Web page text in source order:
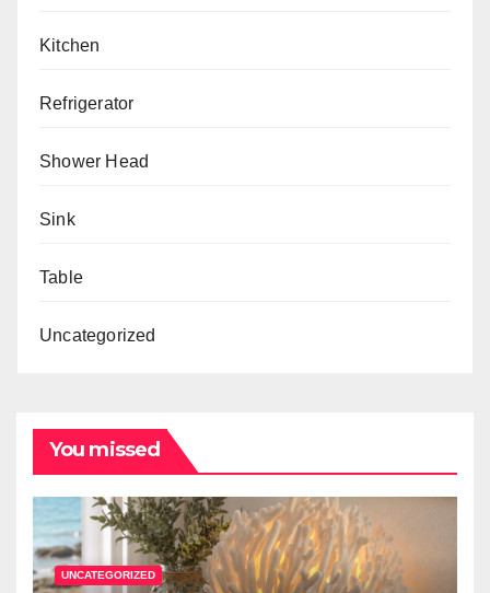
Kitchen
Refrigerator
Shower Head
Sink
Table
Uncategorized
You missed
UNCATEGORIZED